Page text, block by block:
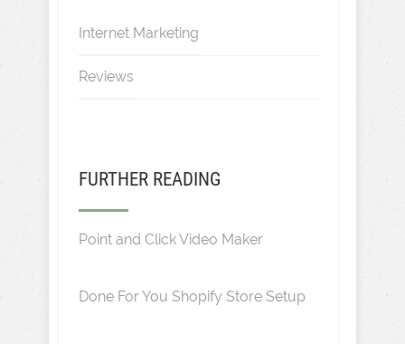
Internet Marketing
Reviews
FURTHER READING
Point and Click Video Maker
Done For You Shopify Store Setup